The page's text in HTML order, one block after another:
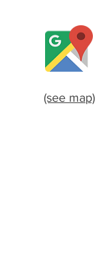
(see map)